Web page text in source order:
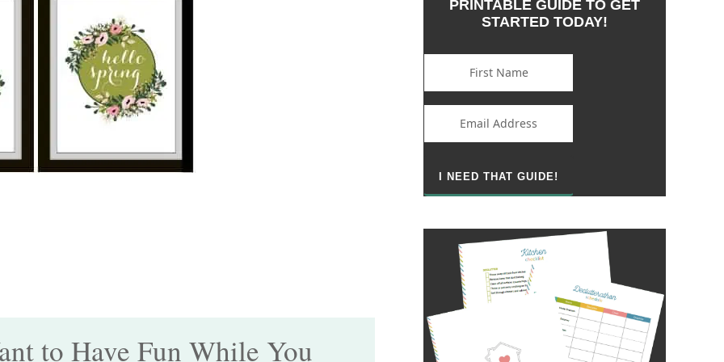
to Have Fun While You
PRINTABLE GUIDE TO GET
STARTED TODAY!